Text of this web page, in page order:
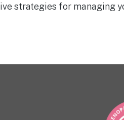
strategies for managing